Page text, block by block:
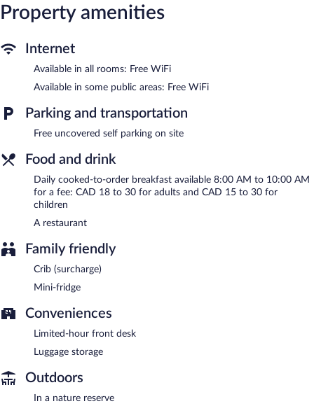
The motel offers a restaurant. Public areas are equipped with
complimentary wireless Internet access. Complimentary
Hotel - Motel Georges is a smoke-free property.
Cooked-to-order breakfasts are available for a surcharge and are
served each morning between 8:00 AM and 10:00 AM.
Hotel - Motel Georges has a restaurant on site.
Property amenities
Internet
Available in all rooms: Free WiFi
Available in some public areas: Free WiFi
Parking and transportation
Free uncovered self parking on site
Food and drink
Daily cooked-to-order breakfast available 8:00 AM to 10:00 AM
for a fee: CAD 18 to 30 for adults and CAD 15 to 30 for
children
A restaurant
Family friendly
Crib (surcharge)
Mini-fridge
Conveniences
Limited-hour front desk
Luggage storage
Outdoors
In a nature reserve